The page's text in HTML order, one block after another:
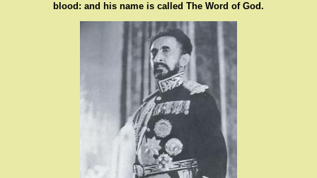
blood: and his name is called The Word of God.